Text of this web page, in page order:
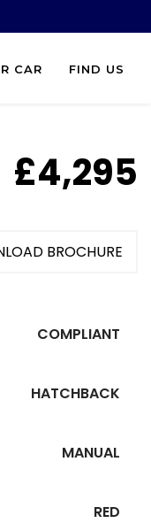
CAR FIND US
£4,295
BROCHURE
COMPLIANT
HATCHBACK
MANUAL
RED